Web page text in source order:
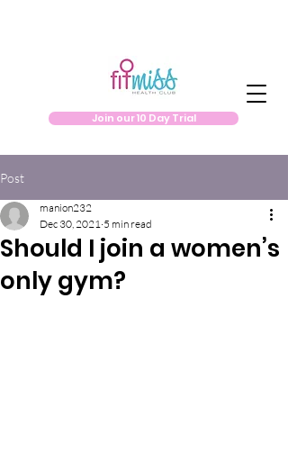
Join our 10 Day Trial
Post
Should I join a women’s
only gym?
manion232
Dec 30, 2021 5 min read